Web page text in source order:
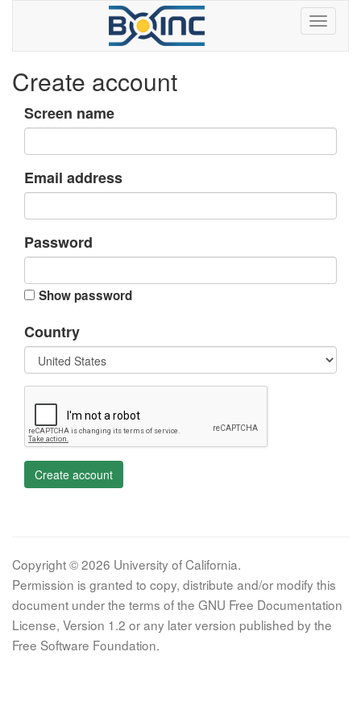
Create account
Screen name
Email address
Password
Show password
Country
Create account
Copyright © 2026 University of California.
Permission is granted to copy, distribute and/or modify this
document under the terms of the GNU Free Documentation
License, Version 1.2 or any later version published by the
Free Software Foundation.